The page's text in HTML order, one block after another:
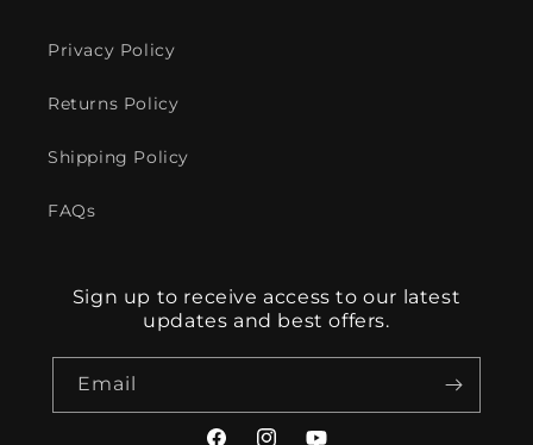
Privacy Policy
Returns Policy
Shipping Policy
FAQs
Sign up to receive access to our latest
updates and best offers.
Email